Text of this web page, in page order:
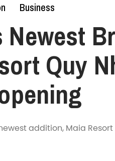
Business
Newest
Quy
addition, Maia